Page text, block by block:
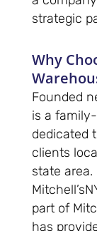
strategic
Why
Founded
is a
dedicated
clients
state
part of
has